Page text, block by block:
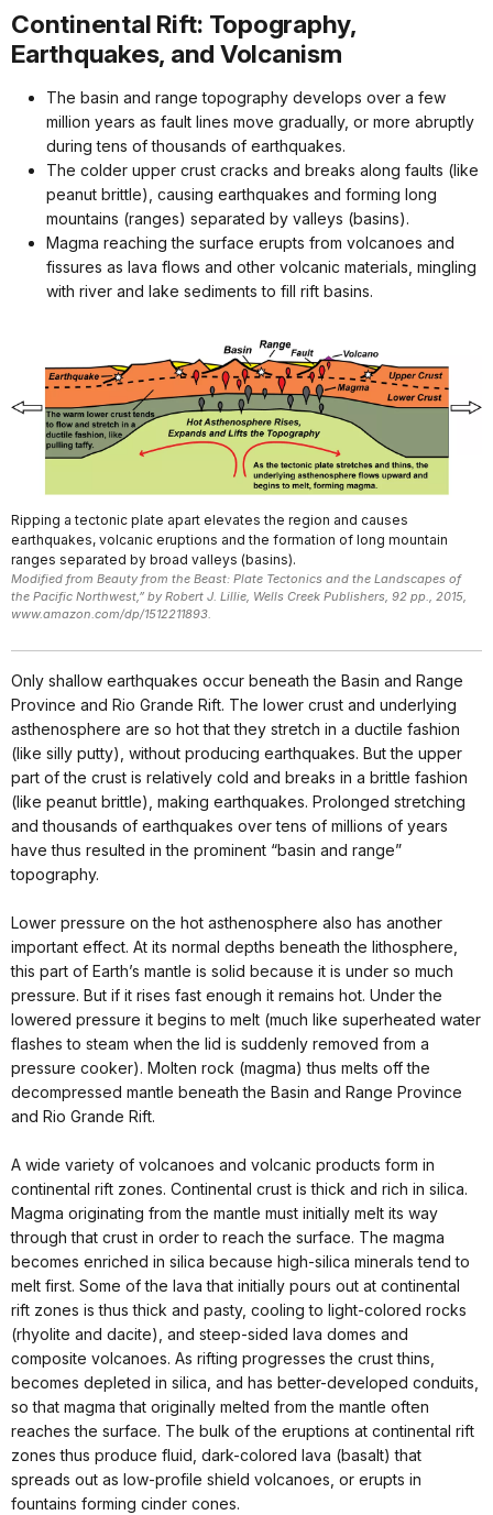
Continental Rift: Topography,
Earthquakes, and Volcanism
The basin and range topography develops over a few
million years as fault lines move gradually, or more abruptly
during tens of thousands of earthquakes.
The colder upper crust cracks and breaks along faults (like
peanut brittle), causing earthquakes and forming long
mountains (ranges) separated by valleys (basins).
Magma reaching the surface erupts from volcanoes and
fissures as lava flows and other volcanic materials, mingling
with river and lake sediments to fill rift basins.
Ripping a tectonic plate apart elevates the region and causes
earthquakes, volcanic eruptions and the formation of long mountain
ranges separated by broad valleys (basins).
Modified from Beauty from the Beast: Plate Tectonics and the Landscapes of
the Pacific Northwest,” by Robert J. Lillie, Wells Creek Publishers, 92 pp., 2015,
www.amazon.com/dp/1512211893.
Only shallow earthquakes occur beneath the Basin and Range
Province and Rio Grande Rift. The lower crust and underlying
asthenosphere are so hot that they stretch in a ductile fashion
(like silly putty), without producing earthquakes. But the upper
part of the crust is relatively cold and breaks in a brittle fashion
(like peanut brittle), making earthquakes. Prolonged stretching
and thousands of earthquakes over tens of millions of years
have thus resulted in the prominent “basin and range”
topography.
Lower pressure on the hot asthenosphere also has another
important effect. At its normal depths beneath the lithosphere,
this part of Earth’s mantle is solid because it is under so much
pressure. But if it rises fast enough it remains hot. Under the
lowered pressure it begins to melt (much like superheated water
flashes to steam when the lid is suddenly removed from a
pressure cooker). Molten rock (magma) thus melts off the
decompressed mantle beneath the Basin and Range Province
and Rio Grande Rift.
A wide variety of volcanoes and volcanic products form in
continental rift zones. Continental crust is thick and rich in silica.
Magma originating from the mantle must initially melt its way
through that crust in order to reach the surface. The magma
becomes enriched in silica because high-silica minerals tend to
melt first. Some of the lava that initially pours out at continental
rift zones is thus thick and pasty, cooling to light-colored rocks
(rhyolite and dacite), and steep-sided lava domes and
composite volcanoes. As rifting progresses the crust thins,
becomes depleted in silica, and has better-developed conduits,
so that magma that originally melted from the mantle often
reaches the surface. The bulk of the eruptions at continental rift
zones thus produce fluid, dark-colored lava (basalt) that
spreads out as low-profile shield volcanoes, or erupts in
fountains forming cinder cones.